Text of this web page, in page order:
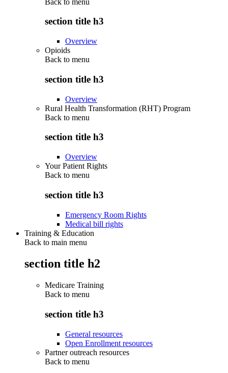
section title h3
Overview
Opioids
Back to menu
section title h3
Overview
Rural Health Transformation (RHT) Program
Back to menu
section title h3
Overview
Your Patient Rights
Back to menu
section title h3
Emergency Room Rights
Medical bill rights
Training & Education
Back to main menu
section title h2
Medicare Training
Back to menu
section title h3
General resources
Open Enrollment resources
Partner outreach resources
Back to menu